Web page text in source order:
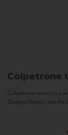
Còlpetrone
Còlpetrone winery is
Gruppo Unipol, one the